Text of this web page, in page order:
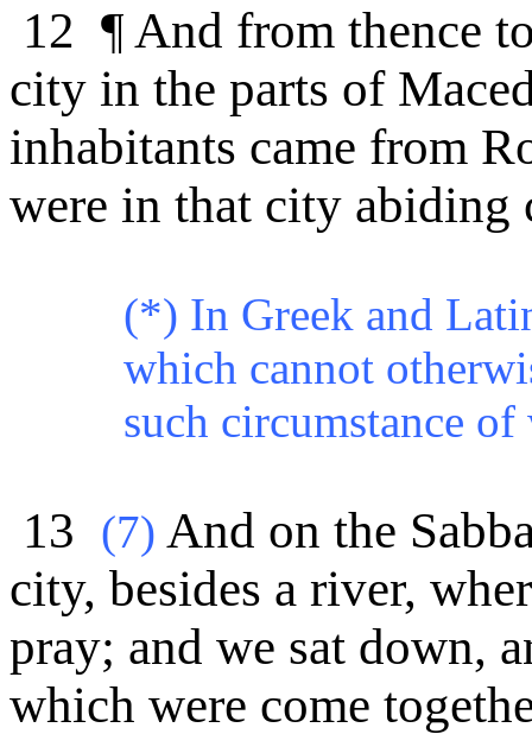
12 ¶And from thence
city in the parts of
inhabitants came from
were in that city abiding
(*) In Greek and
which cannot
such circumstance of
13 (7) And on the
city, besides a river,
pray; and we sat down,
which were come